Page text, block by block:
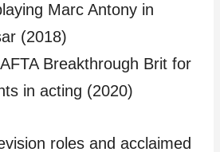
Marc Antony in
(2018)
Breakthrough Brit for
in acting (2020)
roles and acclaimed